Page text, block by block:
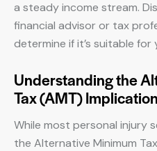
a steady income stream.
financial advisor or tax
determine if it’s suitable for
Understanding the
Tax (AMT)
While most personal injury
the Alternative Minimum